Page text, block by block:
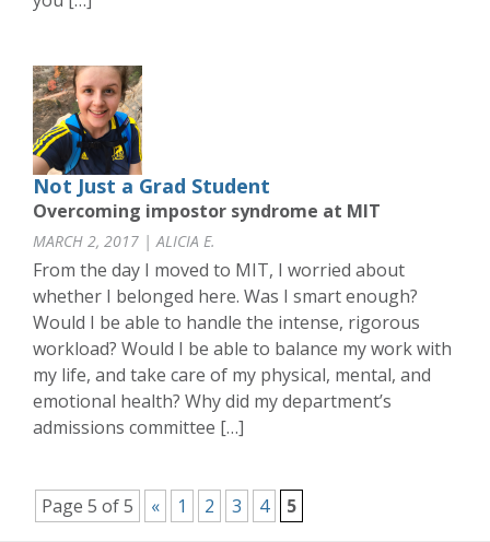
Not Just a Grad Student
Overcoming impostor syndrome at MIT
MARCH 2, 2017 | ALICIA E.
From the day I moved to MIT, I worried about
whether I belonged here. Was I smart enough?
Would I be able to handle the intense, rigorous
workload? Would I be able to balance my work with
my life, and take care of my physical, mental, and
emotional health? Why did my department’s
admissions committee […]
Page 5 of 5 « 1 2 3 4 5